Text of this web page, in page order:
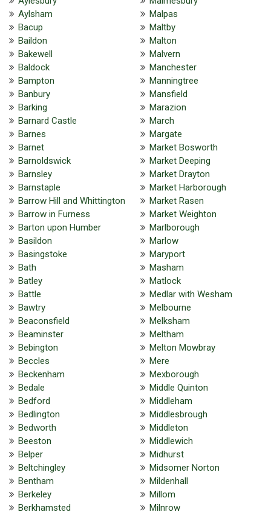
Aylsham
Bacup
Baildon
Bakewell
Baldock
Bampton
Banbury
Barking
Barnard Castle
Barnes
Barnet
Barnoldswick
Barnsley
Barnstaple
Barrow Hill and Whittington
Barrow in Furness
Barton upon Humber
Basildon
Basingstoke
Bath
Batley
Battle
Bawtry
Beaconsfield
Beaminster
Bebington
Beccles
Beckenham
Bedale
Bedford
Bedlington
Bedworth
Beeston
Belper
Beltchingley
Bentham
Berkeley
Berkhamsted
Malpas
Maltby
Malton
Malvern
Manchester
Manningtree
Mansfield
Marazion
March
Margate
Market Bosworth
Market Deeping
Market Drayton
Market Harborough
Market Rasen
Market Weighton
Marlborough
Marlow
Maryport
Masham
Matlock
Medlar with Wesham
Melbourne
Melksham
Meltham
Melton Mowbray
Mere
Mexborough
Middle Quinton
Middleham
Middlesbrough
Middleton
Middlewich
Midhurst
Midsomer Norton
Mildenhall
Millom
Milnrow